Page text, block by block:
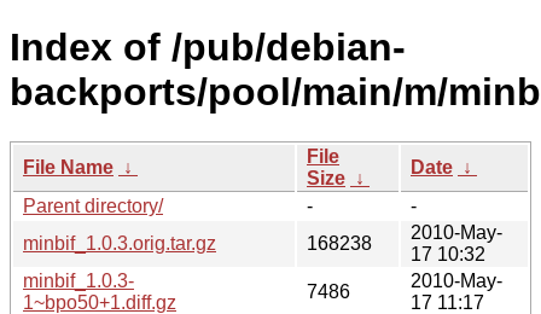
Index of /pub/debian-
backports/pool/main/m/
File Name ↓
File
Size ↓
Date ↓
Parent directory/
-
-
minbif_1.0.3.orig.tar.gz
168238
2010-May-
17 10:32
minbif_1.0.3-
1~bpo50+1.diff.gz
7486
2010-May-
17 11:17